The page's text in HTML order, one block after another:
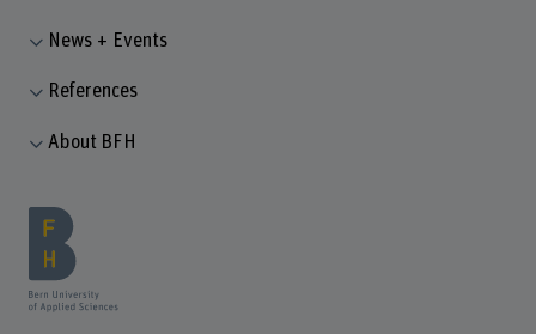
News + Events
References
About BFH